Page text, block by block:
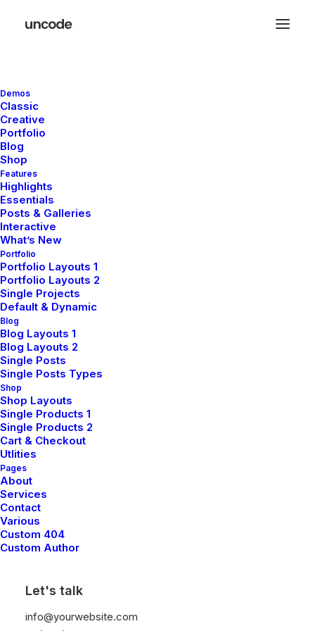
Demos
Classic
Creative
Portfolio
Blog
Shop
Features
Highlights
Essentials
Posts & Galleries
Interactive
What’s New
Portfolio
Portfolio Layouts 1
Portfolio Layouts 2
Single Projects
Default & Dynamic
Blog
Blog Layouts 1
Blog Layouts 2
Single Posts
Single Posts Types
Shop
Shop Layouts
Single Products 1
Single Products 2
Cart & Checkout
Utlities
Pages
About
Services
Contact
Various
Custom 404
Custom Author
Let's talk
info@yourwebsite.com
Check our bestsellers or back to the main